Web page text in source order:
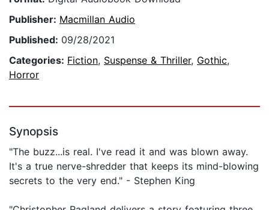
Publisher: Macmillan Audio
Published: 09/28/2021
Categories: Fiction, Suspense & Thriller, Gothic,
Horror
Synopsis
"The buzz...is real. I've read it and was blown away.
It's a true nerve-shredder that keeps its mind-blowing
secrets to the very end." - Stephen King